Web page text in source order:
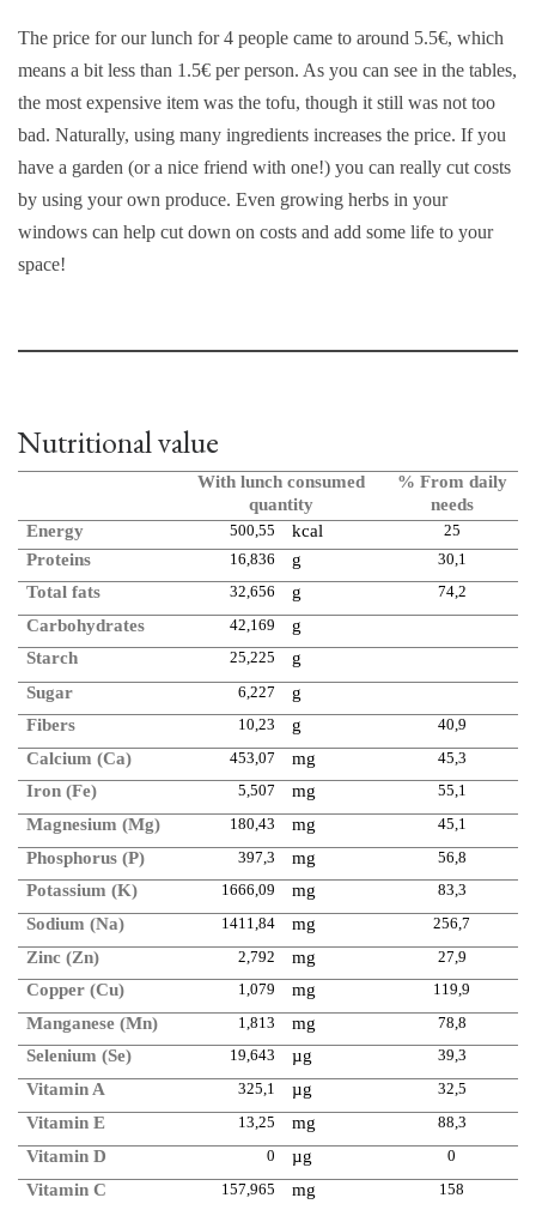
The price for our lunch for 4 people came to around 5.5€, which
means a bit less than 1.5€ per person. As you can see in the tables,
the most expensive item was the tofu, though it still was not too
bad. Naturally, using many ingredients increases the price. If you
have a garden (or a nice friend with one!) you can really cut costs
by using your own produce. Even growing herbs in your
windows can help cut down on costs and add some life to your
space!
Nutritional value
With lunch consumed
quantity
% From daily
needs
Energy
500,55 kcal 25
Proteins 16,836 g 30,1
Total fats 32,656 g 74,2
Carbohydrates 42,169
g
Starch
25,225
g
Sugar
6,227
g
Fibers
10,23 g 40,9
Calcium (Ca) 453,07 mg 45,3
Iron (Fe) 5,507 mg 55,1
Magnesium (Mg) 180,43 mg 45,1
Phosphorus (P) 397,3 mg 56,8
Potassium (K) 1666,09 mg 83,3
Sodium (Na) 1411,84 mg 256,7
Zinc (Zn) 2,792 mg 27,9
Copper (Cu) 1,079 mg 119,9
Manganese (Mn) 1,813 mg 78,8
Selenium (Se) 19,643 µg 39,3
Vitamin A 325,1 µg 32,5
Vitamin E 13,25 mg 88,3
Vitamin D 0 µg 0
Vitamin C 157,965 mg 158